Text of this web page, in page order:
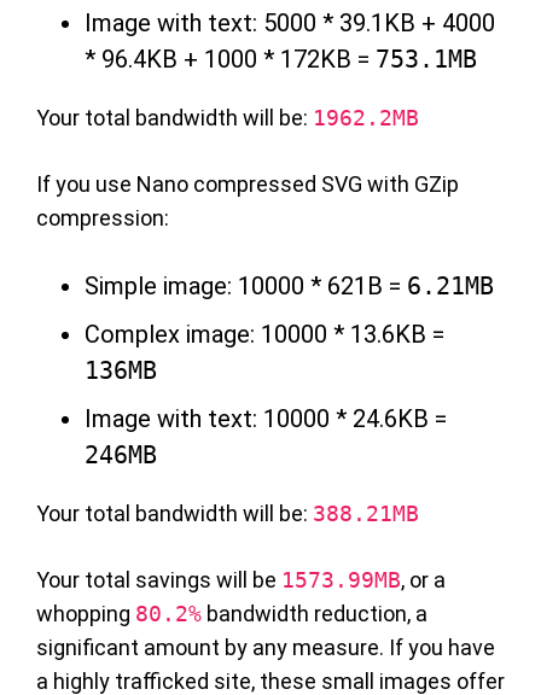
Image with text: 5000 * 39.1KB + 4000
* 96.4KB + 1000 * 172KB = 753.1MB
Your total bandwidth will be: 1962.2MB
If you use Nano compressed SVG with GZip
compression:
Simple image: 10000 * 621B = 6.21MB
Complex image: 10000 * 13.6KB =
136MB
Image with text: 10000 * 24.6KB =
246MB
Your total bandwidth will be: 388.21MB
Your total savings will be 1573.99MB, or a
whopping 80.2% bandwidth reduction, a
significant amount by any measure. If you have
a highly trafficked site, these small images offer